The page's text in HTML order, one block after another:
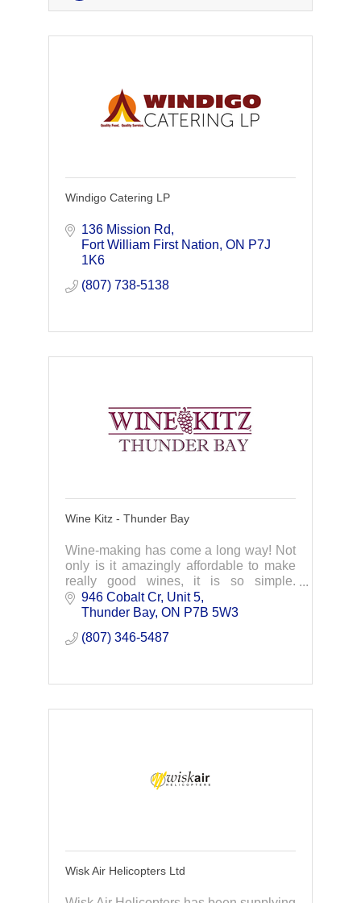
Windigo Catering LP
136 Mission Rd
Fort William First Nation ON P7J
1K6
(807) 738-5138
Wine Kitz - Thunder Bay
Wine-making has come a long way! Not
only is it amazingly affordable to make
really good wines, it is so simple.
Contact us today to learn more.
946 Cobalt Cr, Unit 5
Thunder Bay ON P7B 5W3
(807) 346-5487
Wisk Air Helicopters Ltd